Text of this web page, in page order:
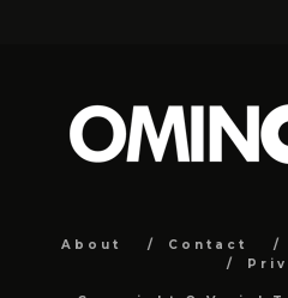
About Contact